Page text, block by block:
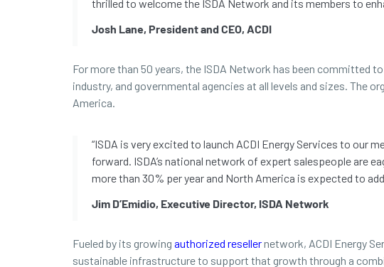
thrilled to welcome the ISDA Network and its members to
Josh Lane, President and CEO, ACDI
For more than 50 years, the ISDA Network has been committed
industry, and governmental agencies at all levels and sizes. The
America.
“ISDA is very excited to launch ACDI Energy Services to our
forward. ISDA’s national network of expert salespeople are
more than 30% per year and North America is expected to
Jim D’Emidio, Executive Director, ISDA Network
Fueled by its growing authorized resellernetwork, ACDI Energy
sustainable infrastructure to support that growth through a